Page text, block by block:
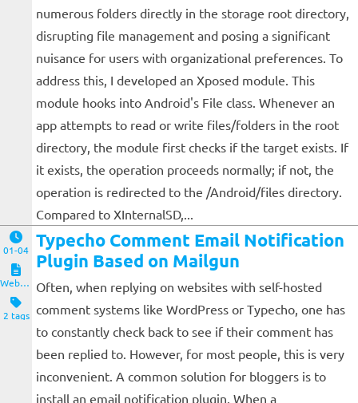
numerous folders directly in the storage root directory,
disrupting file management and posing a significant
nuisance for users with organizational preferences. To
address this, I developed an Xposed module. This
module hooks into Android's File class. Whenever an
app attempts to read or write files/folders in the root
directory, the module first checks if the target exists. If
it exists, the operation proceeds normally; if not, the
operation is redirected to the /Android/files directory.
Compared to XInternalSD,...
01-04
Website and Servers
2 tags
Typecho Comment Email Notification
Plugin Based on Mailgun
Often, when replying on websites with self-hosted
comment systems like WordPress or Typecho, one has
to constantly check back to see if their comment has
been replied to. However, for most people, this is very
inconvenient. A common solution for bloggers is to
install an email notification plugin. When a